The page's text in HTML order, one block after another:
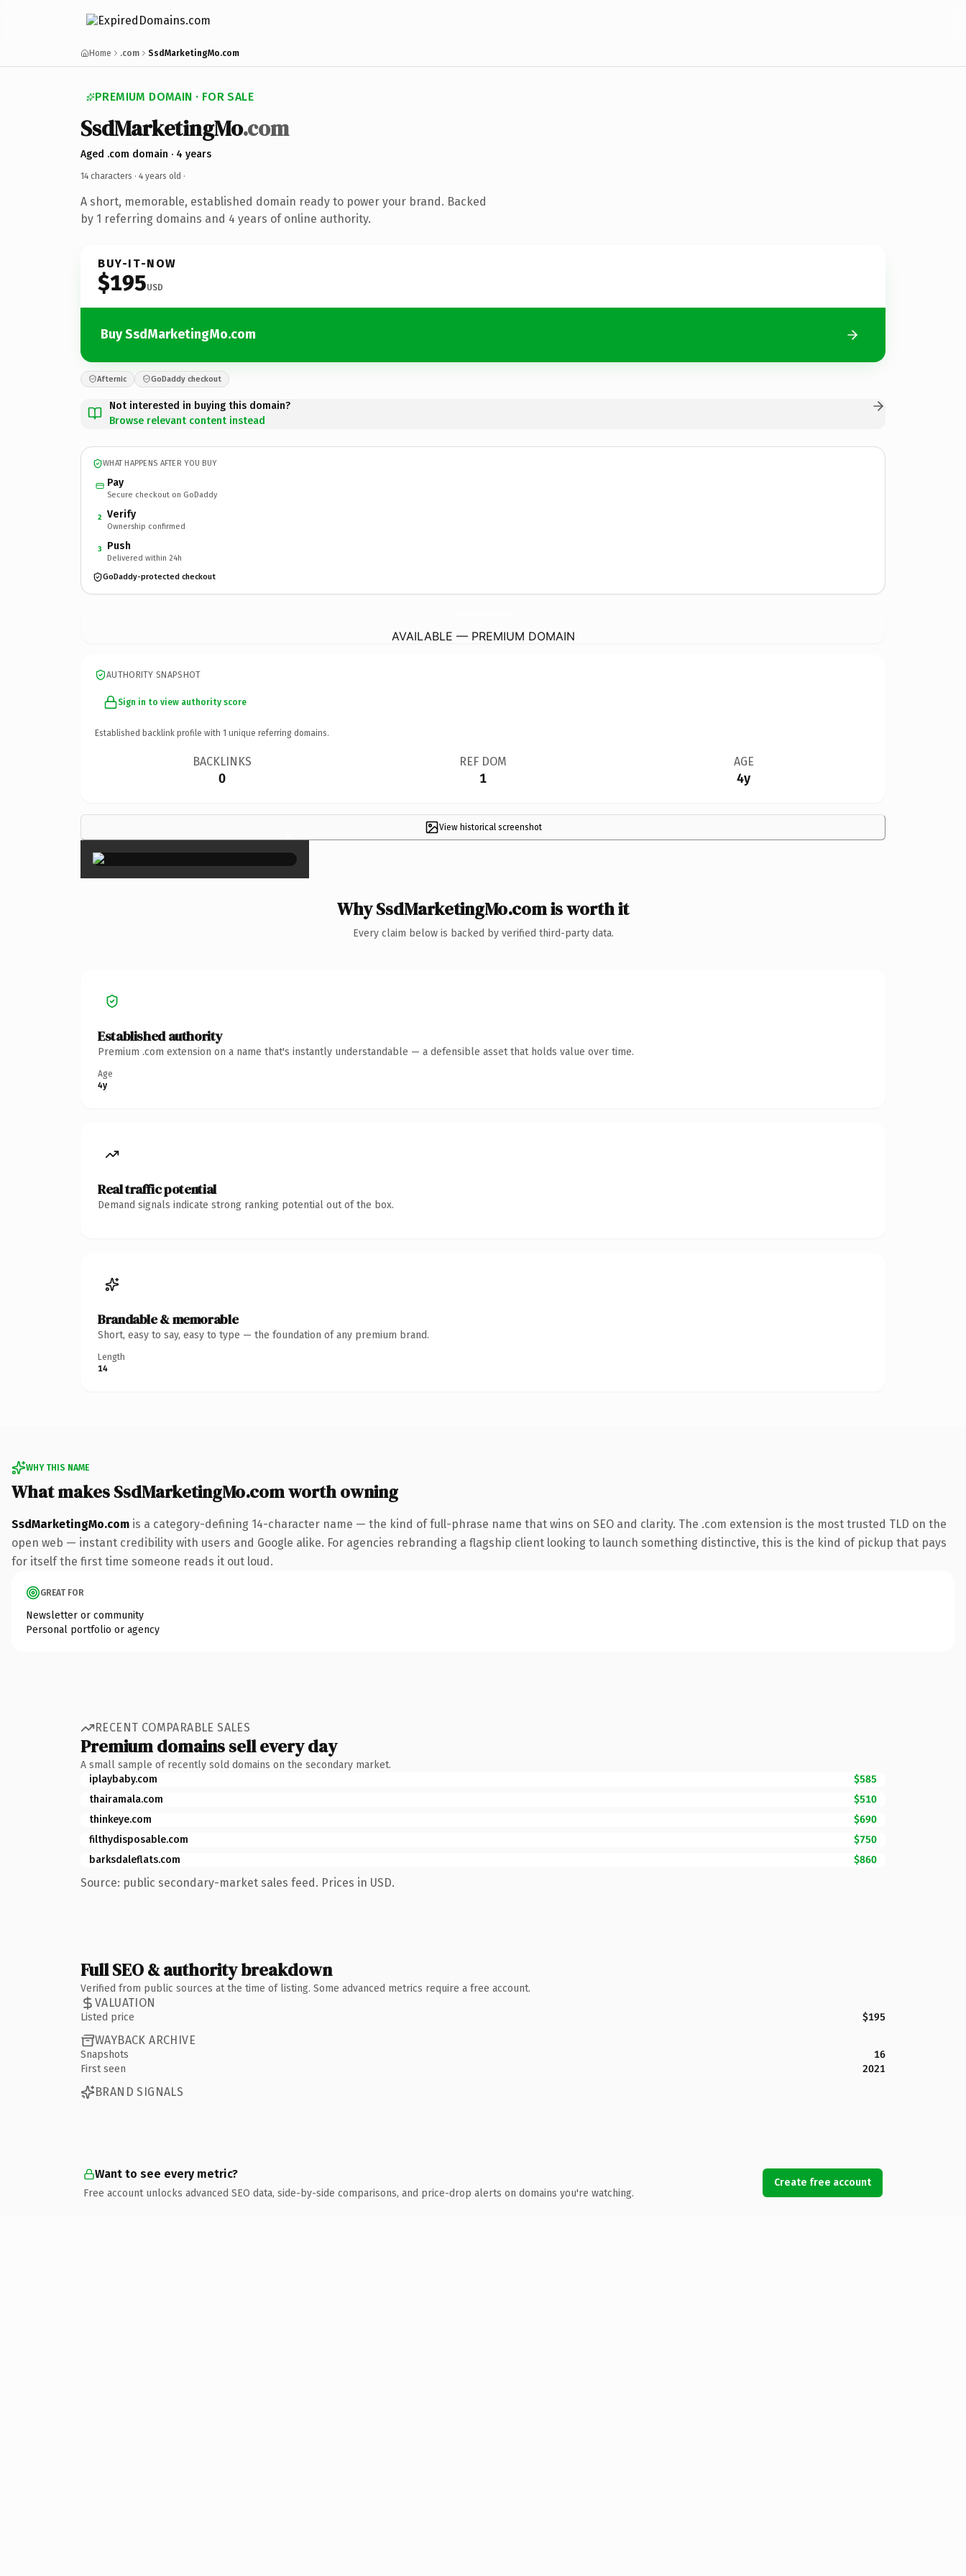
Home .com SsdMarketingMo.com
PREMIUM DOMAIN · FOR SALE
SsdMarketingMo.com
Aged .com domain · 4 years
14 characters · 4 years old ·
A short, memorable, established domain ready to power your brand. Backed
by 1 referring domains and 4 years of online authority.
BUY-IT-NOW
$195USD
Buy SsdMarketingMo.com
Afternic GoDaddy checkout
Not interested in buying this domain?
Browse relevant content instead
WHAT HAPPENS AFTER YOU BUY
Pay
Secure checkout on GoDaddy
2 Verify
Ownership confirmed
3 Push
Delivered within 24h
GoDaddy-protected checkout
AVAILABLE — PREMIUM DOMAIN
AUTHORITY SNAPSHOT
Sign in to view authority score
Established backlink profile with 1 unique referring domains.
BACKLINKS
0
REF DOM
1
AGE
4y
View historical screenshot
×
Why SsdMarketingMo.com is worth it
Every claim below is backed by verified third-party data.
Established authority
Premium .com extension on a name that's instantly understandable — a defensible asset that holds value over time.
Age
4y
Real traffic potential
Demand signals indicate strong ranking potential out of the box.
Brandable & memorable
Short, easy to say, easy to type — the foundation of any premium brand.
Length
14
WHY THIS NAME
What makes SsdMarketingMo.com worth owning
SsdMarketingMo.com is a category-defining 14-character name — the kind of full-phrase name that wins on SEO and clarity. The .com extension is the most trusted TLD on the
open web — instant credibility with users and Google alike. For agencies rebranding a flagship client looking to launch something distinctive, this is the kind of pickup that pays
for itself the first time someone reads it out loud.
GREAT FOR
Newsletter or community
Personal portfolio or agency
RECENT COMPARABLE SALES
Premium domains sell every day
A small sample of recently sold domains on the secondary market.
iplaybaby.com
$585
thairamala.com
$510
thinkeye.com
$690
filthydisposable.com
$750
barksdaleflats.com
$860
Source: public secondary-market sales feed. Prices in USD.
Full SEO & authority breakdown
Verified from public sources at the time of listing. Some advanced metrics require a free account.
VALUATION
Listed price $195
WAYBACK ARCHIVE
Snapshots
16
First seen
2021
BRAND SIGNALS
Want to see every metric?
Free account unlocks advanced SEO data, side-by-side comparisons, and price-drop alerts on domains you're watching.
Create free account